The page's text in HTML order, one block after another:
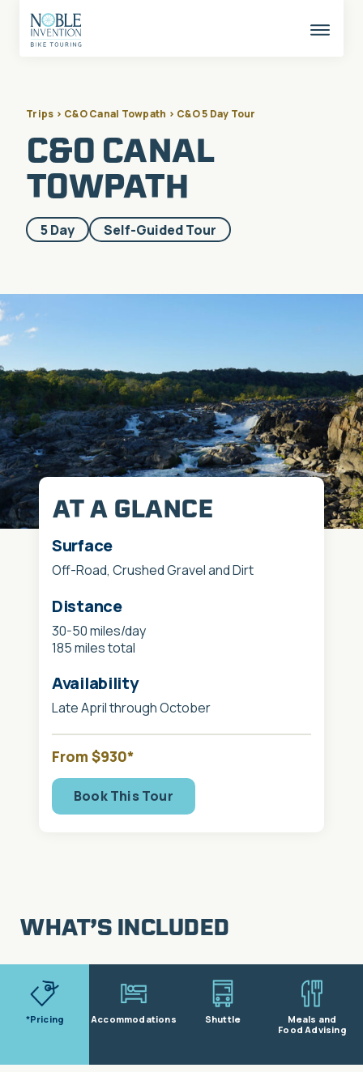
content
This
Trips > C&O Canal Towpath > C&O 5 Day Tour
C&O CANAL
TOWPATH
Included
in
5 Day Self-Guided Tour
AT A GLANCE
Surface
Off-Road, Crushed Gravel and Dirt
Distance
30-50 miles/day
185 miles total
Availability
Late April through October
From $930*
Book This Tour
WHAT’S INCLUDED
*Pricing Accommodations Shuttle
Meals and
Food Advising